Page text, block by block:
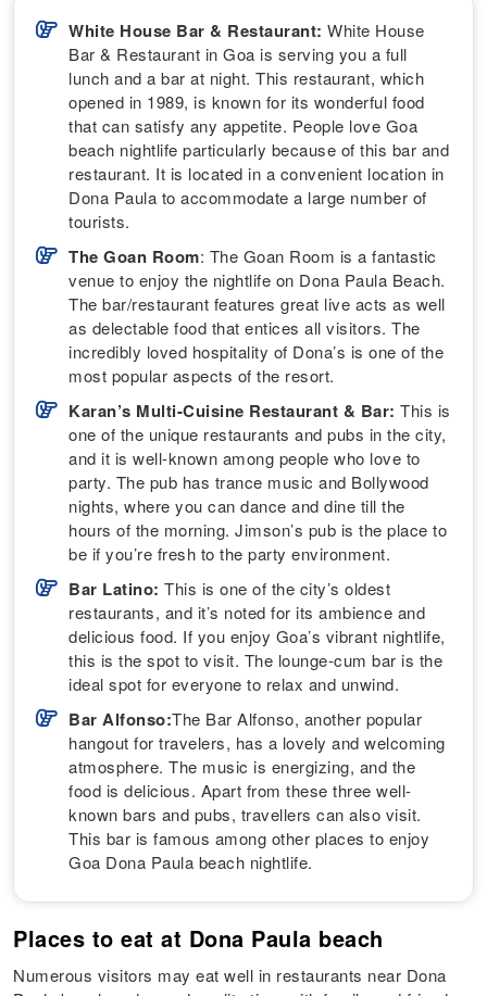
White House Bar & Restaurant: White House
Bar & Restaurant in Goa is serving you a full
lunch and a bar at night. This restaurant, which
opened in 1989, is known for its wonderful food
that can satisfy any appetite. People love Goa
beach nightlife particularly because of this bar and
restaurant. It is located in a convenient location in
Dona Paula to accommodate a large number of
tourists.
The Goan Room: The Goan Room is a fantastic
venue to enjoy the nightlife on Dona Paula Beach.
The bar/restaurant features great live acts as well
as delectable food that entices all visitors. The
incredibly loved hospitality of Dona’s is one of the
most popular aspects of the resort.
Karan’s Multi-Cuisine Restaurant & Bar: This is
one of the unique restaurants and pubs in the city,
and it is well-known among people who love to
party. The pub has trance music and Bollywood
nights, where you can dance and dine till the
hours of the morning. Jimson’s pub is the place to
be if you’re fresh to the party environment.
Bar Latino:This is one of the city’s oldest
restaurants, and it’s noted for its ambience and
delicious food. If you enjoy Goa’s vibrant nightlife,
this is the spot to visit. The lounge-cum bar is the
ideal spot for everyone to relax and unwind.
Bar Alfonso:The Bar Alfonso, another popular
hangout for travelers, has a lovely and welcoming
atmosphere. The music is energizing, and the
food is delicious. Apart from these three well-
known bars and pubs, travellers can also visit.
This bar is famous among other places to enjoy
Goa Dona Paula beach nightlife.
Places to eat at Dona Paula beach
Numerous visitors may eat well in restaurants near Dona